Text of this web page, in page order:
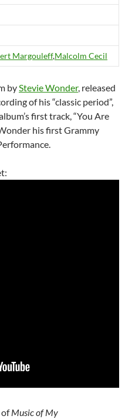
Margouleff,Malcolm Cecil
byStevie Wonder, released
of his “classic period”,
first track, “You Are
his first Grammy
ofMusic of My